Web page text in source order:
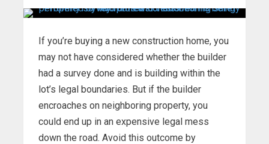
If you’re buying a new construction home, you
may not have considered whether the builder
had a survey done and is building within the
lot’s legal boundaries. But if the builder
encroaches on neighboring property, you
could end up in an expensive legal mess
down the road. Avoid this outcome by